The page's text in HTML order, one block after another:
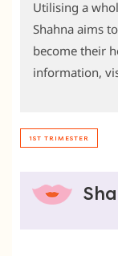
Utilising a
Shahna aims
become their
information,
1ST TRIMESTER